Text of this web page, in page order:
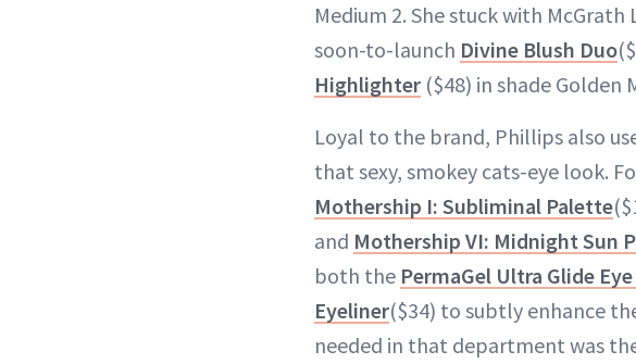
Medium 2. She stuck with
soon-to-launch Divine Blush Duo
Highlighter ($48) in shade Golden
Loyal to the brand, Phillips also
that sexy, smokey cats-eye look.
Mothership I: Subliminal Palette
and Mothership VI: Midnight Sun
both the PermaGel Ultra Glide
Eyeliner($34) to subtly enhance
needed in that department was